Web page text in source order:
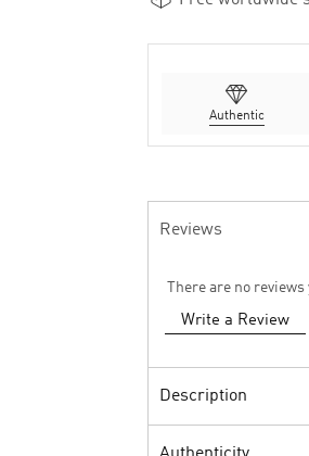
Authentic
Reviews
There are no reviews
Write a Review
Description